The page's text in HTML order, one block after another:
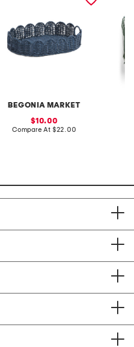
BEGONIA MARKET
sale
price:
10.00
Compare At compare
$22.00